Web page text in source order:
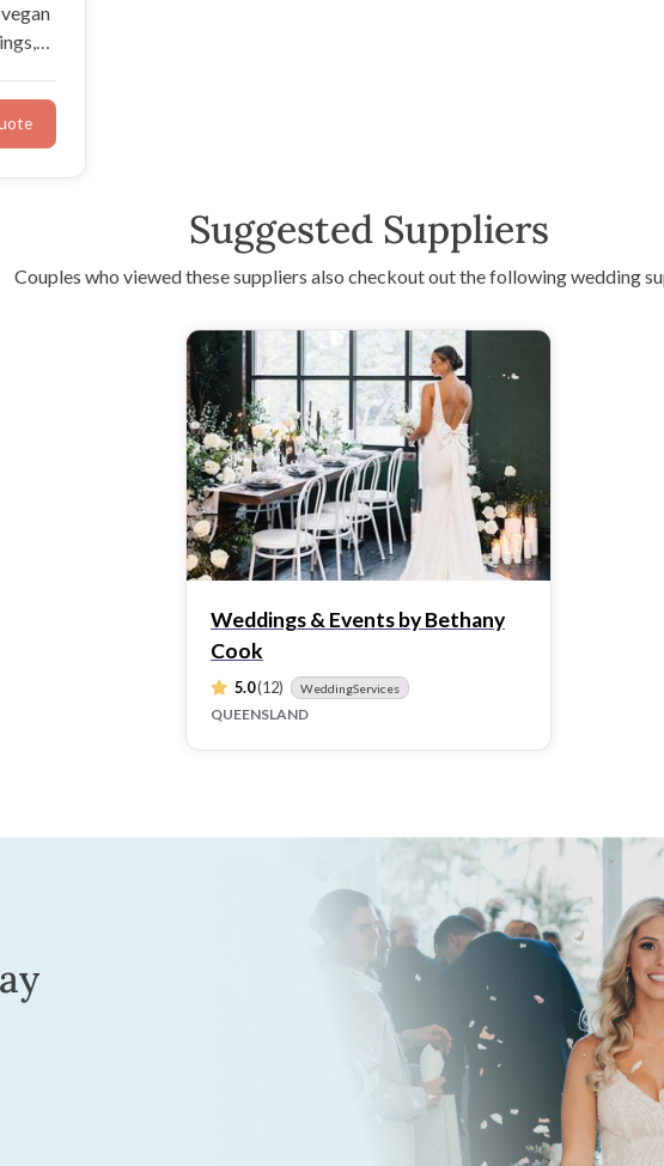
Suggested Suppliers
Couples who viewed these suppliers also checkout out the following wedding
Weddings & Events by Bethany
Cook
5.0(12) WeddingServices
QUEENSLAND